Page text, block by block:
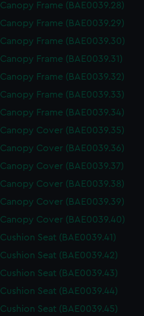
Canopy Frame (BAE0039.28)
Canopy Frame (BAE0039.29)
Canopy Frame (BAE0039.30)
Canopy Frame (BAE0039.31)
Canopy Frame (BAE0039.32)
Canopy Frame (BAE0039.33)
Canopy Frame (BAE0039.34)
Canopy Cover (BAE0039.35)
Canopy Cover (BAE0039.36)
Canopy Cover (BAE0039.37)
Canopy Cover (BAE0039.38)
Canopy Cover (BAE0039.39)
Canopy Cover (BAE0039.40)
Cushion Seat (BAE0039.41)
Cushion Seat (BAE0039.42)
Cushion Seat (BAE0039.43)
Cushion Seat (BAE0039.44)
Cushion Seat (BAE0039.45)